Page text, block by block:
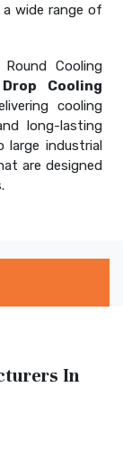
wide range of
Cooling
Cooling
cooling
long-lasting
large industrial
are designed
In